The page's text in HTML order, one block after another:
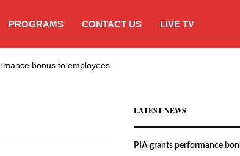
PROGRAMS CONTACT US LIVE TV
bonus to employees
LATEST NEWS
PIA grants performance